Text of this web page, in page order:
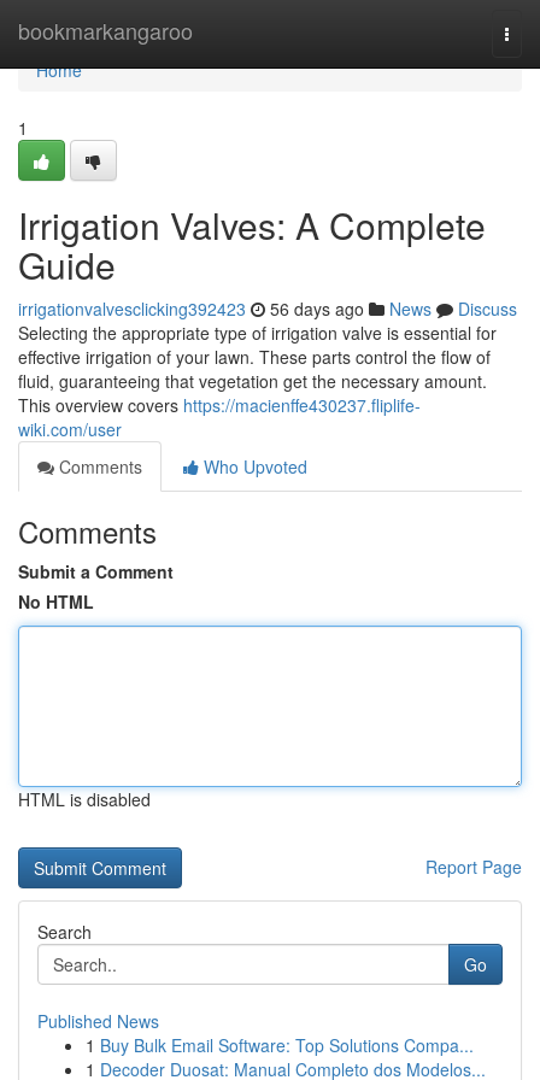
bookmarkangaroo
Home
Home
1
Irrigation Valves: A Complete
Guide
irrigationvalvesclicking392423 56 days ago News
Discuss
Selecting the appropriate type of irrigation valve is essential for
effective irrigation of your lawn. These parts control the flow of
fluid, guaranteeing that vegetation get the necessary amount.
This overview covers https://macienffe430237.fliplife-
wiki.com/user
Comments
Who Upvoted
Comments
Submit a Comment
No HTML
HTML is disabled
Report Page
Search
Go
Published News
1 Buy Bulk Email Software: Top Solutions Compa...
1 Decoder Duosat: Manual Completo dos Modelos...